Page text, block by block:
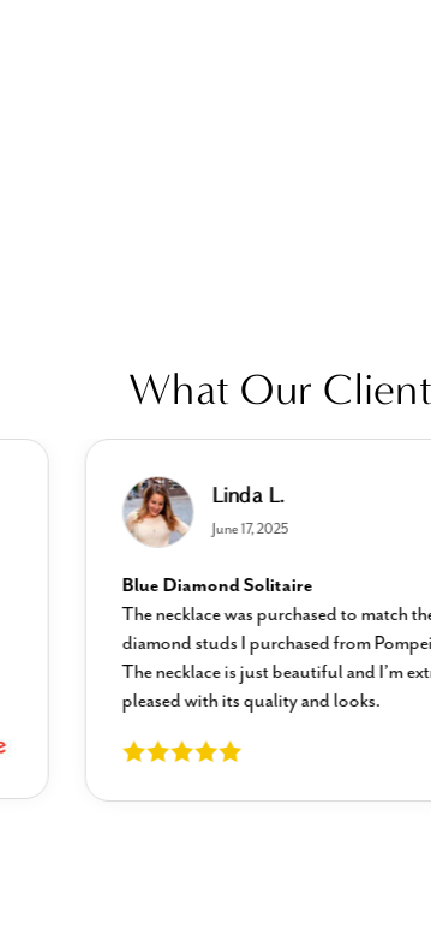
What Our
Linda L.
June 17, 2025
Blue Diamond Solitaire
The necklace was purchased to match
diamond studs I purchased from
The necklace is just beautiful and I’m
pleased with its quality and looks.